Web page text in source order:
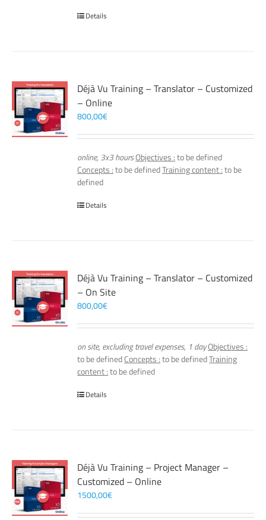
Details
Déjà Vu Training – Translator – Customized
– Online
800,00€
online, 3x3 hoursObjectives :to be defined
Concepts :to be definedTraining content :to be
defined
Details
Déjà Vu Training – Translator – Customized
– On Site
800,00€
on site, excluding travel expenses, 1 dayObjectives :
to be definedConcepts :to be definedTraining
content :to be defined
Details
Déjà Vu Training – Project Manager –
Customized – Online
1500,00€